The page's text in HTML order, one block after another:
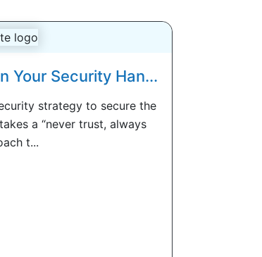
Your Security Han...
strategy to secure the
a “never trust, always
t...